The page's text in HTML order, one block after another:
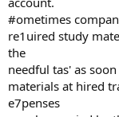
#ometimes
re1uired study
the
needful tas' as
materials at hired
e7penses